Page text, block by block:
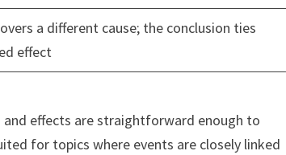
a different cause; the conclusion ties
effect
effects are straightforward enough to
for topics where events are closely linked